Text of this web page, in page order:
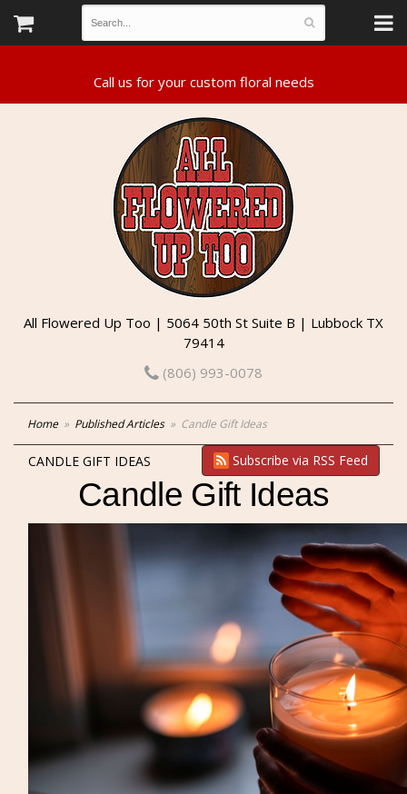
All Flowered Up Too | 5064 50th St Suite B | Lubbock TX
79414
(806) 993-0078
Home Published Articles Candle Gift Ideas
Subscribe via RSS Feed
CANDLE GIFT IDEAS
Candle Gift Ideas